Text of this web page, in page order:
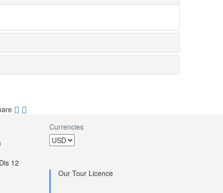
12
Currencies
Our Tour Licence